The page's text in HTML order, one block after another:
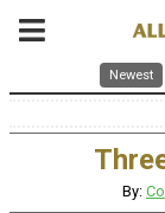
Newest
By: